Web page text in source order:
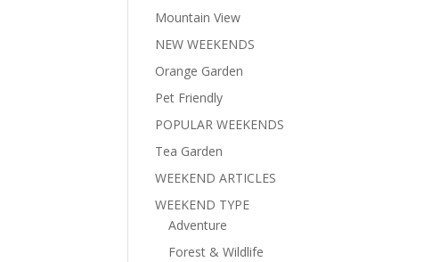
Mountain View
NEW WEEKENDS
Orange Garden
Pet Friendly
POPULAR WEEKENDS
Tea Garden
WEEKEND ARTICLES
WEEKEND TYPE
Adventure
Forest & Wildlife